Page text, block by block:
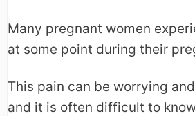
Many pregnant women
at some point during their
This pain can be worrying
and it is often difficult to